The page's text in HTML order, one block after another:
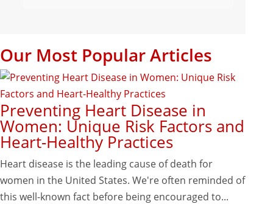
Our Most Popular Articles
Preventing Heart Disease in
Women: Unique Risk Factors and
Heart-Healthy Practices
Heart disease is the leading cause of death for
women in the United States. We're often reminded of
this well-known fact before being encouraged to...